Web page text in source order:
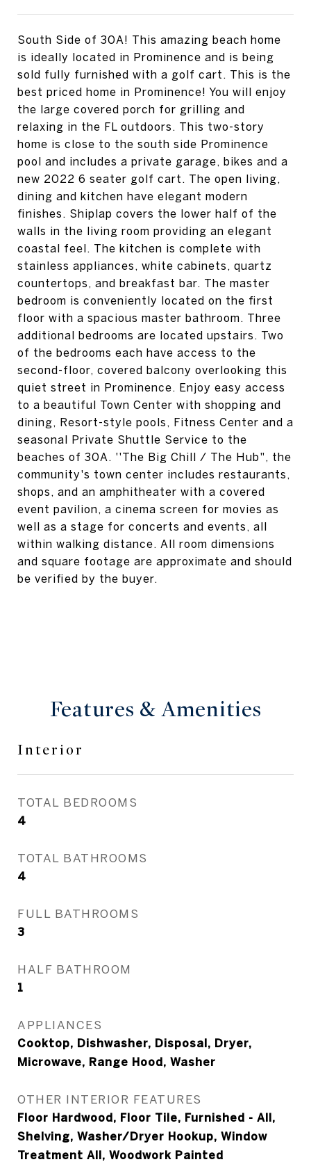
South Side of 30A! This amazing beach home
is ideally located in Prominence and is being
sold fully furnished with a golf cart. This is the
best priced home in Prominence! You will enjoy
the large covered porch for grilling and
relaxing in the FL outdoors. This two-story
home is close to the south side Prominence
pool and includes a private garage, bikes and a
new 2022 6 seater golf cart. The open living,
dining and kitchen have elegant modern
finishes. Shiplap covers the lower half of the
walls in the living room providing an elegant
coastal feel. The kitchen is complete with
stainless appliances, white cabinets, quartz
countertops, and breakfast bar. The master
bedroom is conveniently located on the first
floor with a spacious master bathroom. Three
additional bedrooms are located upstairs. Two
of the bedrooms each have access to the
second-floor, covered balcony overlooking this
quiet street in Prominence. Enjoy easy access
to a beautiful Town Center with shopping and
dining, Resort-style pools, Fitness Center and a
seasonal Private Shuttle Service to the
beaches of 30A. ''The Big Chill / The Hub", the
community's town center includes restaurants,
shops, and an amphitheater with a covered
event pavilion, a cinema screen for movies as
well as a stage for concerts and events, all
within walking distance. All room dimensions
and square footage are approximate and should
be verified by the buyer.
Features & Amenities
Interior
TOTAL BEDROOMS
4
TOTAL BATHROOMS
4
FULL BATHROOMS
3
HALF BATHROOM
1
APPLIANCES
Cooktop, Dishwasher, Disposal, Dryer,
Microwave, Range Hood, Washer
OTHER INTERIOR FEATURES
Floor Hardwood, Floor Tile, Furnished - All,
Shelving, Washer/Dryer Hookup, Window
Treatment All, Woodwork Painted